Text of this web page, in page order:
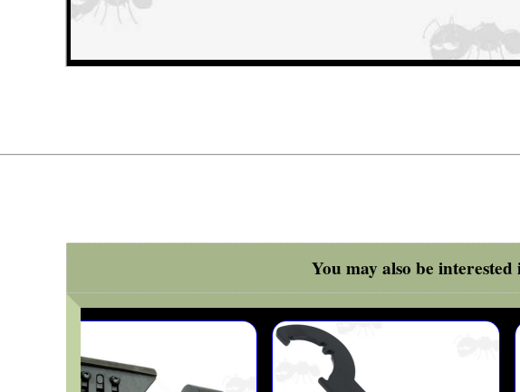
You may also be interested